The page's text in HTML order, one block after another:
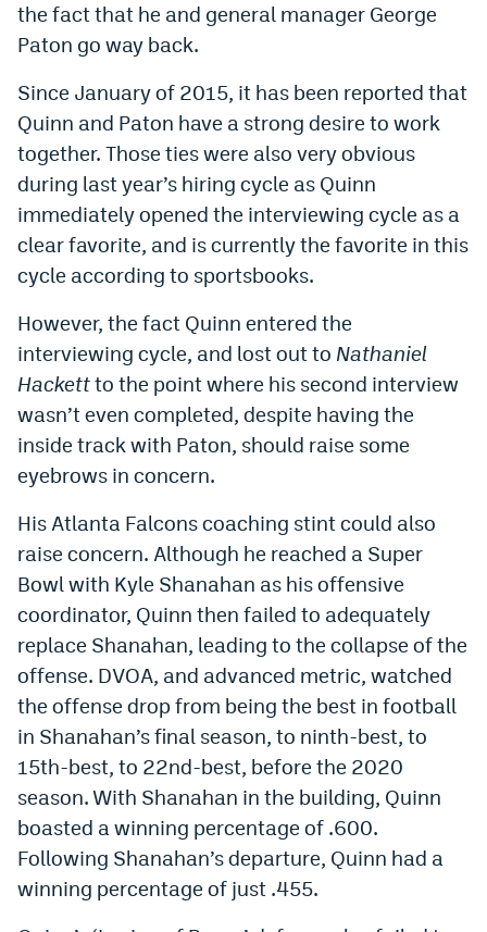
the fact that he and general manager George
Paton go way back.
Since January of 2015, it has been reported that
Quinn and Paton have a strong desire to work
together. Those ties were also very obvious
during last year’s hiring cycle as Quinn
immediately opened the interviewing cycle as a
clear favorite, and is currently the favorite in this
cycle according to sportsbooks.
However, the fact Quinn entered the
interviewing cycle, and lost out to Nathaniel
Hackettto the point where his second interview
wasn’t even completed, despite having the
inside track with Paton, should raise some
eyebrows in concern.
His Atlanta Falcons coaching stint could also
raise concern. Although he reached a Super
Bowl with Kyle Shanahan as his offensive
coordinator, Quinn then failed to adequately
replace Shanahan, leading to the collapse of the
offense. DVOA, and advanced metric, watched
the offense drop from being the best in football
in Shanahan’s final season, to ninth-best, to
15th-best, to 22nd-best, before the 2020
season. With Shanahan in the building, Quinn
boasted a winning percentage of .600.
Following Shanahan’s departure, Quinn had a
winning percentage of just .455.